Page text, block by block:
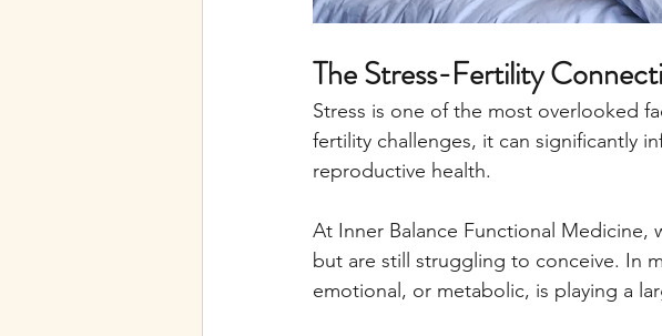
The Stress-Fertility
Stress is one of the most overlooked
fertility challenges, it can significantly
reproductive health.
At Inner Balance Functional Medicine,
but are still struggling to conceive. In
emotional, or metabolic, is playing a